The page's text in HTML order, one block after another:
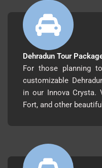
Dehradun Tour
For those planning
customizable
in our Innova Crysta.
Fort, and other